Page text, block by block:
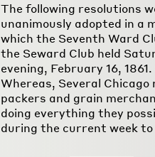
The following resolutions
unanimously adopted in a
which the Seventh Ward
the Seward Club held
evening, February 16, 1861.
Whereas, Several Chicago
packers and grain
doing everything they
during the current week to